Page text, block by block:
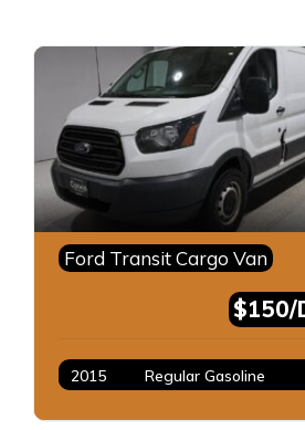
Ford Transit Cargo Van
$150/
2015
Regular Gasoline